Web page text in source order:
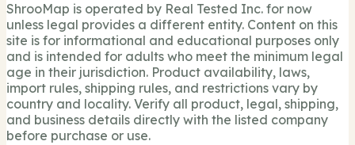
ShrooMap is operated by Real Tested Inc. for now
unless legal provides a different entity. Content on this
site is for informational and educational purposes only
and is intended for adults who meet the minimum legal
age in their jurisdiction. Product availability, laws,
import rules, shipping rules, and restrictions vary by
country and locality. Verify all product, legal, shipping,
and business details directly with the listed company
before purchase or use.